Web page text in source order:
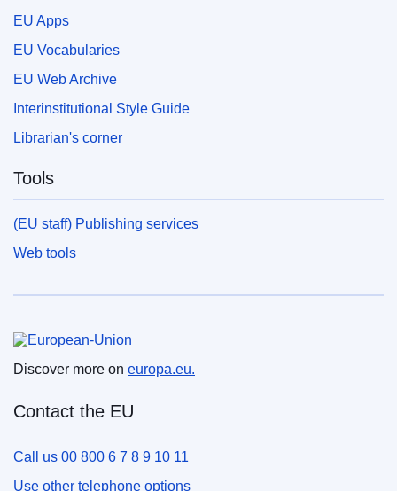
EU Apps
EU Vocabularies
EU Web Archive
Interinstitutional Style Guide
Librarian's corner
Tools
(EU staff) Publishing services
Web tools
Discover more on europa.eu.
Contact the EU
Call us 00 800 6 7 8 9 10 11
Use other telephone options